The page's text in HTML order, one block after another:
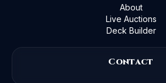
About
Live Auctions
Deck Builder
Contact